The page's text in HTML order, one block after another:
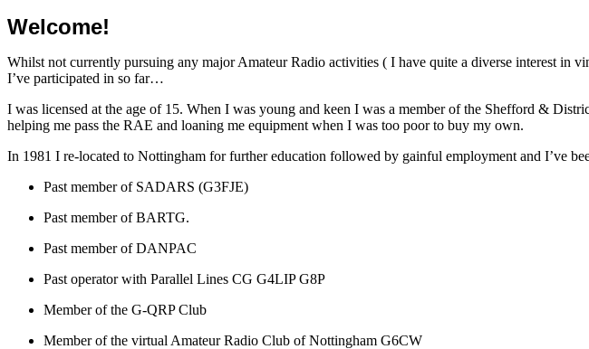
Welcome!
Whilst not currently pursuing any major Amateur Radio activities ( I have quite a diverse interest in
I’ve participated in so far…
I was licensed at the age of 15. When I was young and keen I was a member of the Shefford &
helping me pass the RAE and loaning me equipment when I was too poor to buy my own.
In 1981 I re-located to Nottingham for further education followed by gainful employment and I’ve
Past member of SADARS (G3FJE)
Past member of BARTG.
Past member of DANPAC
Past operator with Parallel Lines CG G4LIP G8P
Member of the G-QRP Club
Member of the virtual Amateur Radio Club of Nottingham G6CW